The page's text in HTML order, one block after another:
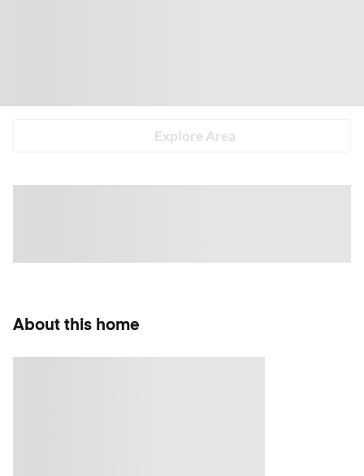
Explore Area
About this home